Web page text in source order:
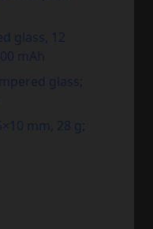
glass, 12
mAh
glass;
mm, 28 g;